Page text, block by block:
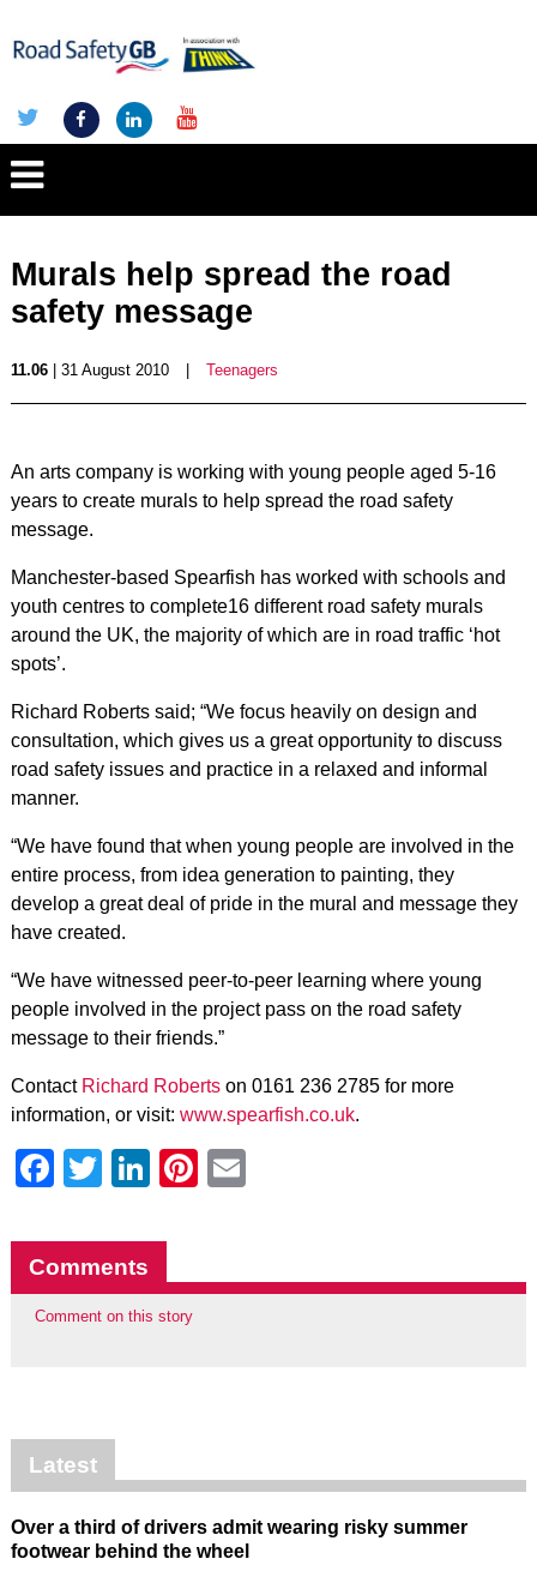
Murals help spread the road
safety message
11.06| 31 August 2010 Teenagers
An arts company is working with young people aged 5-16
years to create murals to help spread the road safety
message.
Manchester-based Spearfish has worked with schools and
youth centres to complete16 different road safety murals
around the UK, the majority of which are in road traffic ‘hot
spots’.
Richard Roberts said; “We focus heavily on design and
consultation, which gives us a great opportunity to discuss
road safety issues and practice in a relaxed and informal
manner.
“We have found that when young people are involved in the
entire process, from idea generation to painting, they
develop a great deal of pride in the mural and message they
have created.
“We have witnessed peer-to-peer learning where young
people involved in the project pass on the road safety
message to their friends.”
Contact Richard Robertson 0161 236 2785 for more
information, or visit: www.spearfish.co.uk.
Facebook
Twitter
LinkedIn
Pinterest
Comments
Comment on this story
Latest
Over a third of drivers admit wearing risky summer
footwear behind the wheel